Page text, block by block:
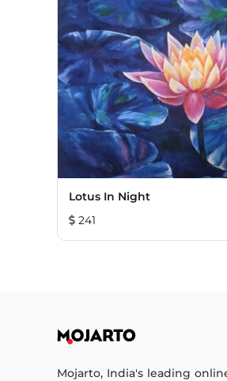
Lotus In Night
241
Mojarto, India's leading